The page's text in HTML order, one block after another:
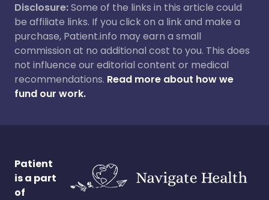
Disclosure:Some of the links in this article could
be affiliate links. If you click on a link and make a
purchase, Patient.info may earn a small
commission at no additional cost to you. This does
not influence our editorial content or medical
recommendations. Read more about how we
fund our work.
Patient
is a part
of